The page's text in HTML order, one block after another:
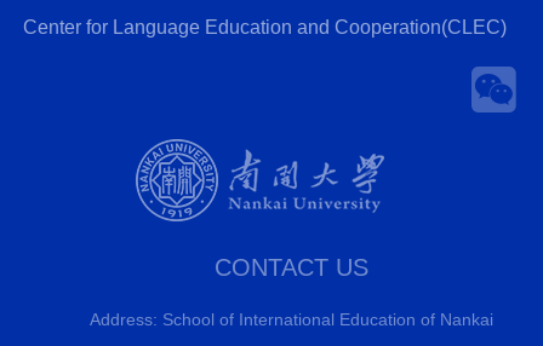
Center for Language Education and Cooperation(CLEC)
CONTACT US
Address: School of International Education of Nankai